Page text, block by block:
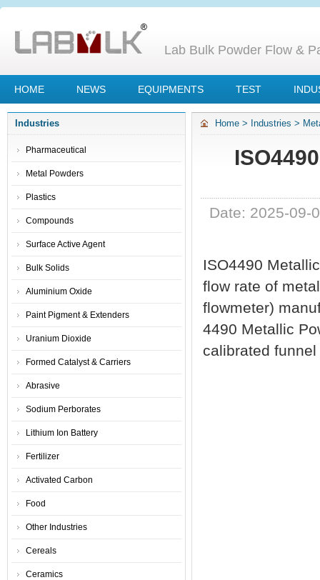
Lab Bulk Powder Flow &
HOME NEWS EQUIPMENTS TEST
Industries
Pharmaceutical
Metal Powders
Plastics
Compounds
Surface Active Agent
Bulk Solids
Aluminium Oxide
Paint Pigment & Extenders
Uranium Dioxide
Formed Catalyst & Carriers
Abrasive
Sodium Perborates
Lithium Ion Battery
Fertilizer
Activated Carbon
Food
Other Industries
Cereals
Ceramics
Home > Industries >
Date: 2025-
ISO4490
flow rate of
flowmeter)
4490 Metallic
calibrated